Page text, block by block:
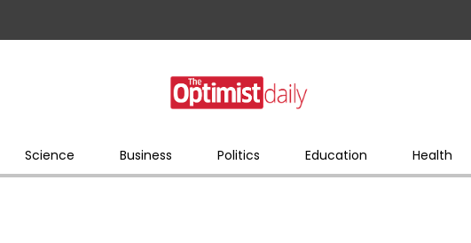
Science Business Politics Education Health